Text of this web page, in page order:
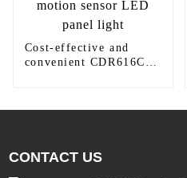
Cost-effective and
convenient CDR616C
CONTACT US